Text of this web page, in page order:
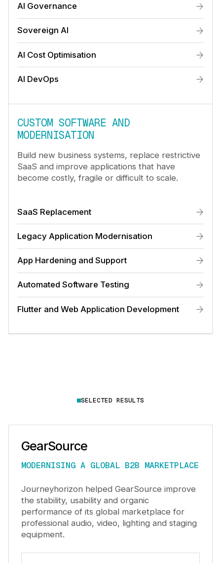
AI Governance
Sovereign AI
AI Cost Optimisation
AI DevOps
CUSTOM SOFTWARE AND
MODERNISATION
Build new business systems, replace restrictive
SaaS and improve applications that have
become costly, fragile or difficult to scale.
SaaS Replacement
Legacy Application Modernisation
App Hardening and Support
Automated Software Testing
Flutter and Web Application Development
SELECTED RESULTS
GearSource
MODERNISING A GLOBAL B2B MARKETPLACE
Journeyhorizon helped GearSource improve
the stability, usability and organic
performance of its global marketplace for
professional audio, video, lighting and staging
equipment.